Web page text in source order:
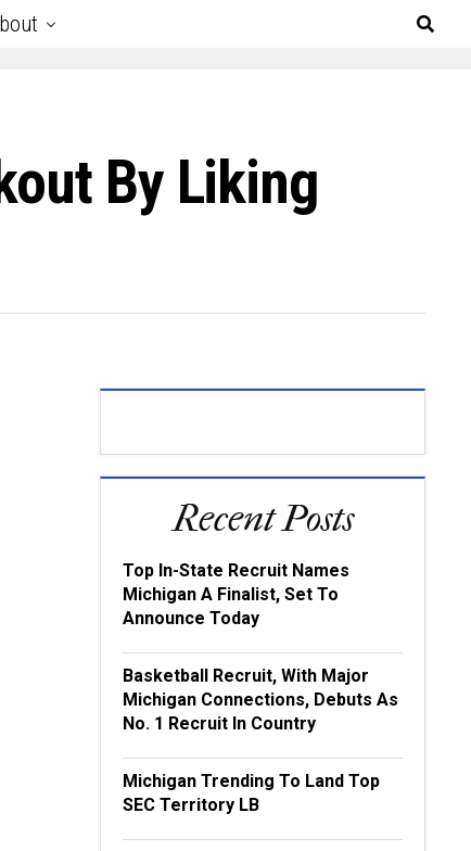
By Liking
Recent Posts
Top In-State Recruit Names
Michigan A Finalist, Set To
Announce Today
Basketball Recruit, With Major
Michigan Connections, Debuts As
No. 1 Recruit In Country
Michigan Trending To Land Top
SEC Territory LB